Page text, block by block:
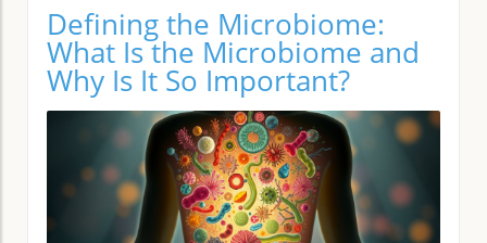
Defining the Microbiome:
What Is the Microbiome and
Why Is It So Important?